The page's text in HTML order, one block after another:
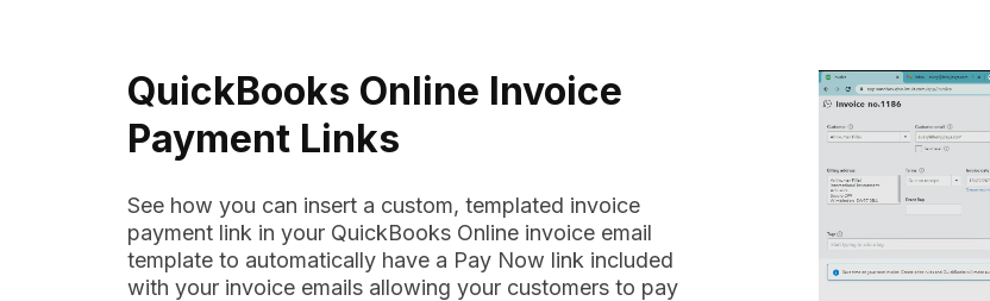
QuickBooks Online Invoice
Payment Links
See how you can insert a custom, templated invoice
payment link in your QuickBooks Online invoice email
template to automatically have a Pay Now link included
with your invoice emails allowing your customers to pay